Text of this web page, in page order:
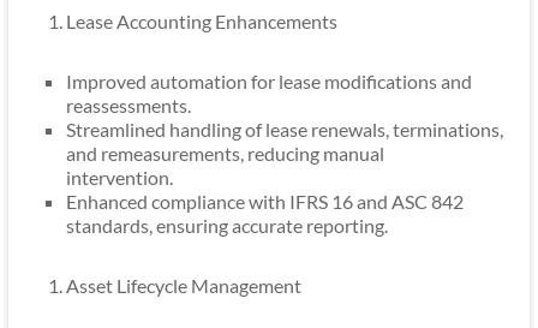
Lease Accounting Enhancements
Improved automation for lease modifications and
reassessments.
Streamlined handling of lease renewals, terminations,
and remeasurements, reducing manual
intervention.
Enhanced compliance with IFRS 16 and ASC 842
standards, ensuring accurate reporting.
Asset Lifecycle Management